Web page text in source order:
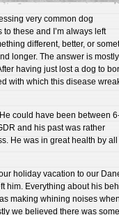
very common dog
these and I’m always left
different, better, or
longer. The answer is
having just lost a dog to
with which this disease
could have been between
and his past was rather
He was in great health by all
holiday vacation to our
him. Everything about his
making whining noises
we believed there was